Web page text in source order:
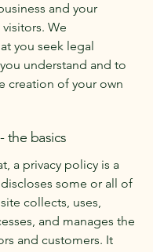
and your
We
you seek legal
understand and to
creation of your own
the basics
a privacy policy is a
some or all of
collects, uses,
and manages the
and customers. It